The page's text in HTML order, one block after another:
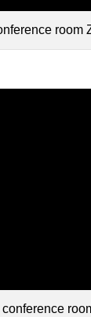
room
room